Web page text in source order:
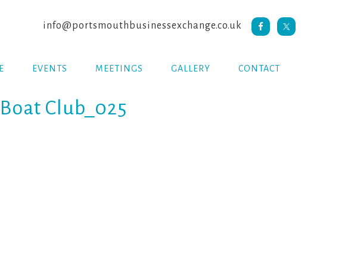
info@portsmouthbusinessexchange.co.uk
EVENTS MEETINGS GALLERY CONTACT
Club_025